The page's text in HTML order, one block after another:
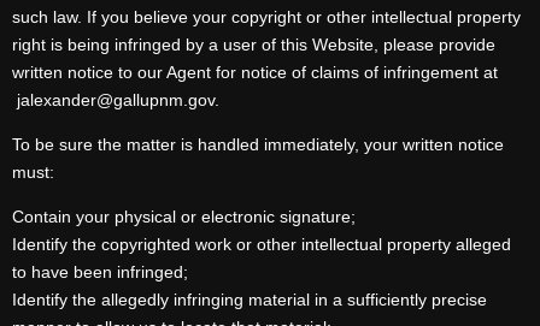
such law. If you believe your copyright or other intellectual property
right is being infringed by a user of this Website, please provide
written notice to our Agent for notice of claims of infringement at
jalexander@gallupnm.gov.
To be sure the matter is handled immediately, your written notice
must:
Contain your physical or electronic signature;
Identify the copyrighted work or other intellectual property alleged
to have been infringed;
Identify the allegedly infringing material in a sufficiently precise